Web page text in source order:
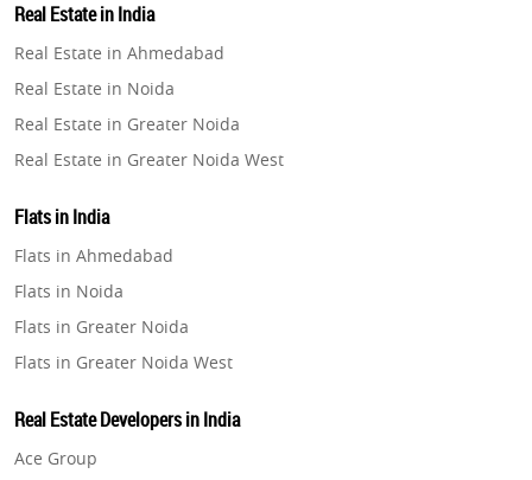
Property in Gurugram
Property in Ghaziabad
Property in Pune
Property in Thane
Property in Mumbai
Property in Navi Mumbai
Property in Bengaluru
Real Estate in India
Real Estate in Ahmedabad
Real Estate in Noida
Real Estate in Greater Noida
Real Estate in Greater Noida West
Real Estate in Gurugram
Real Estate in Ghaziabad
Real Estate in Pune
Real Estate in Thane
Real Estate in Mumbai
Real Estate in Navi Mumbai
Flats in India
Flats in Ahmedabad
Flats in Noida
Flats in Greater Noida
Flats in Greater Noida West
Flats in Gurugram
Flats in Ghaziabad
Real Estate Developers in India
Ace Group